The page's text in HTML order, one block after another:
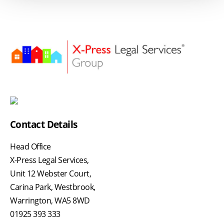
Contact Details
Head Office
X-Press Legal Services,
Unit 12 Webster Court,
Carina Park, Westbrook,
Warrington, WA5 8WD
01925 393 333